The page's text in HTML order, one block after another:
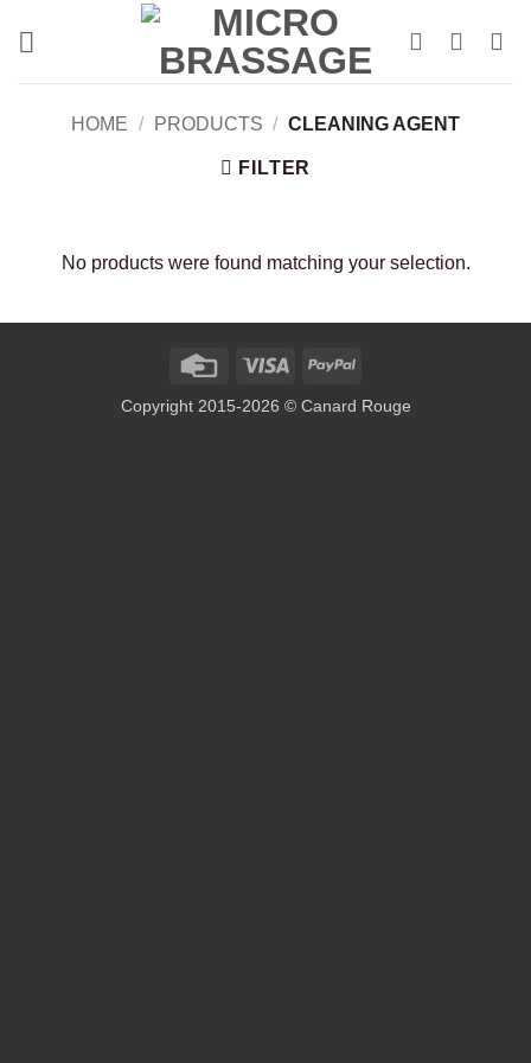
HOME / PRODUCTS / CLEANING AGENT
FILTER
No products were found matching your selection.
Credit
Visa PayPal
Copyright 2015-2026 © Canard Rouge